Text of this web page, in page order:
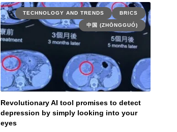
TECHNOLOGY AND TRENDS BRICS
中国 (ZHŌNGGUÓ)
Revolutionary AI tool promises to detect
depression by simply looking into your
eyes